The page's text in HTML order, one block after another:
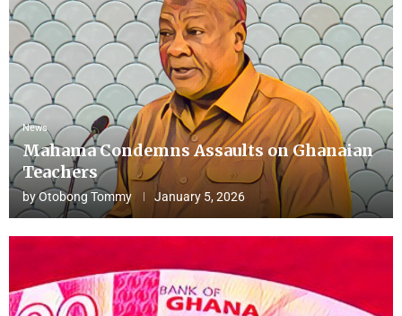
News
Mahama Condemns Assaults on Ghanaian
Teachers
byOtobong Tommy January 5, 2026